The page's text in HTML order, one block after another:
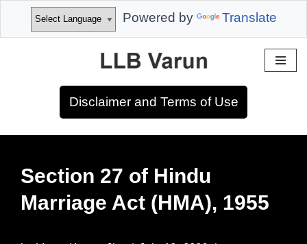
Powered by Translate
Disclaimer and Terms of Use
Section 27 of Hindu
Marriage Act (HMA), 1955